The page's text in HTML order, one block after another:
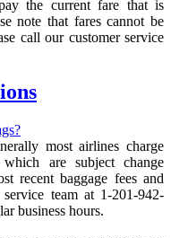
the current fare that is
note that fares cannot be
call our customer service
most airlines charge
are subject change
recent baggage fees and
team at 1-201-942-
business hours.